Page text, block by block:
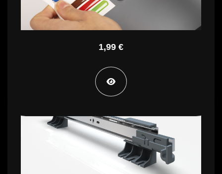
GUIDA H35 L400 C/KS
1,99 €